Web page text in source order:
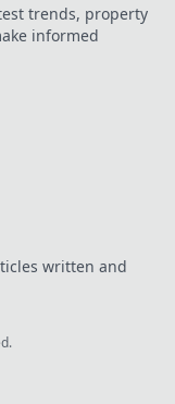
trends, property
informed
written and